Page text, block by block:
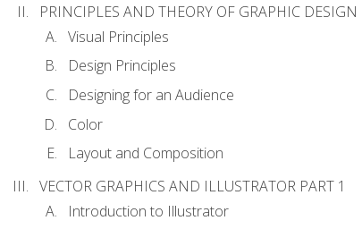
PRINCIPLES AND THEORY OF GRAPHIC DESIGN
Visual Principles
Design Principles
Designing for an Audience
Color
Layout and Composition
VECTOR GRAPHICS AND ILLUSTRATOR PART 1
Introduction to Illustrator